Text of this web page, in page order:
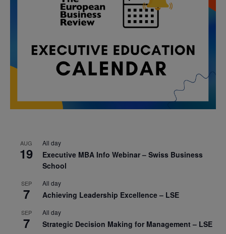
AUG
19
All day
Executive MBA Info Webinar – Swiss Business
School
SEP
7
All day
Achieving Leadership Excellence – LSE
SEP
7
All day
Strategic Decision Making for Management – LSE